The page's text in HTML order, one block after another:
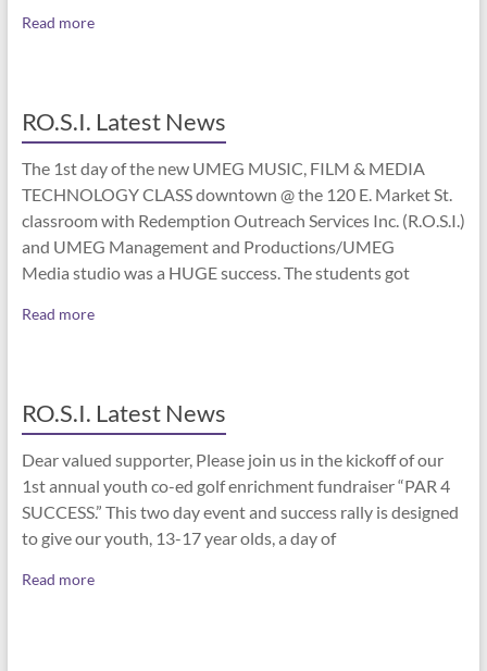
Read more
RO.S.I. Latest News
The 1st day of the new UMEG MUSIC, FILM & MEDIA
TECHNOLOGY CLASS downtown @ the 120 E. Market St.
classroom with Redemption Outreach Services Inc. (R.O.S.I.)
and UMEG Management and Productions/UMEG
Media studio was a HUGE success. The students got
Read more
RO.S.I. Latest News
Dear valued supporter, Please join us in the kickoff of our
1st annual youth co-ed golf enrichment fundraiser “PAR 4
SUCCESS.” This two day event and success rally is designed
to give our youth, 13-17 year olds, a day of
Read more